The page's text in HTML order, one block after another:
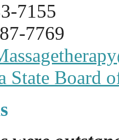
7155
7769
State Board